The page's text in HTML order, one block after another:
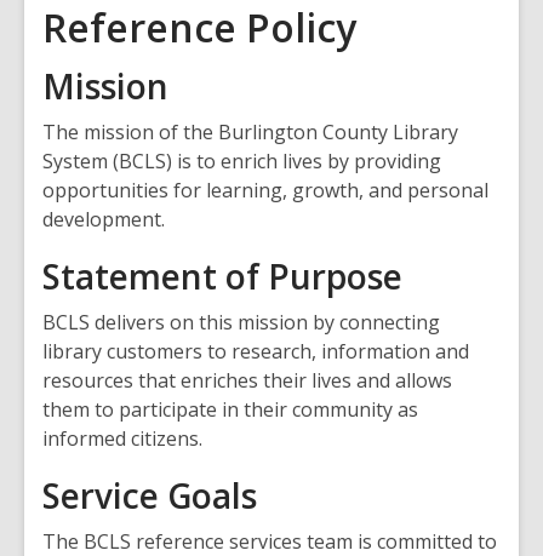
Reference Policy
Mission
The mission of the Burlington County Library
System (BCLS) is to enrich lives by providing
opportunities for learning, growth, and personal
development.
Statement of Purpose
BCLS delivers on this mission by connecting
library customers to research, information and
resources that enriches their lives and allows
them to participate in their community as
informed citizens.
Service Goals
The BCLS reference services team is committed to